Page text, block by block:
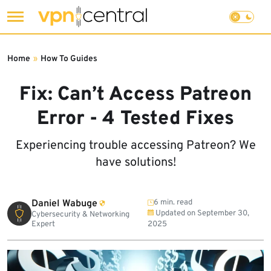
to
Fix: Can’t Access Patreon
Error - 4 Tested Fixes
Experiencing trouble accessing Patreon? We
have solutions!
Home » How To Guides
Daniel Wabuge
Cybersecurity & Networking
Expert
6 min. read
Updated on September 30,
2025